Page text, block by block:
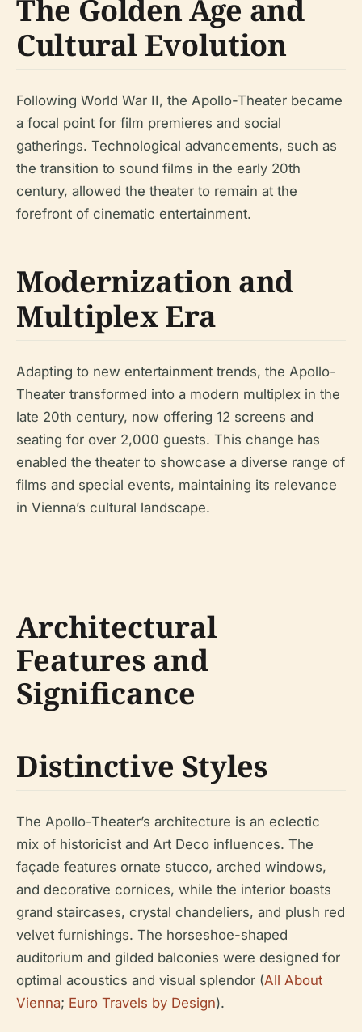
The Golden Age and
Cultural Evolution
Following World War II, the Apollo-Theater became
a focal point for film premieres and social
gatherings. Technological advancements, such as
the transition to sound films in the early 20th
century, allowed the theater to remain at the
forefront of cinematic entertainment.
Modernization and
Multiplex Era
Adapting to new entertainment trends, the Apollo-
Theater transformed into a modern multiplex in the
late 20th century, now offering 12 screens and
seating for over 2,000 guests. This change has
enabled the theater to showcase a diverse range of
films and special events, maintaining its relevance
in Vienna’s cultural landscape.
Architectural
Features and
Significance
Distinctive Styles
The Apollo-Theater’s architecture is an eclectic
mix of historicist and Art Deco influences. The
façade features ornate stucco, arched windows,
and decorative cornices, while the interior boasts
grand staircases, crystal chandeliers, and plush red
velvet furnishings. The horseshoe-shaped
auditorium and gilded balconies were designed for
optimal acoustics and visual splendor (All About
Vienna; Euro Travels by Design).